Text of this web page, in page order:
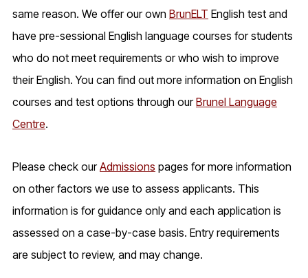
same reason. We offer our own BrunELT English test and
have pre-sessional English language courses for students
who do not meet requirements or who wish to improve
their English. You can find out more information on English
courses and test options through ourBrunel Language
Centre.
Please check ourAdmissions pages for more information
on other factors we use to assess applicants. This
information is for guidance only and each application is
assessed on a case-by-case basis. Entry requirements
are subject to review, and may change.